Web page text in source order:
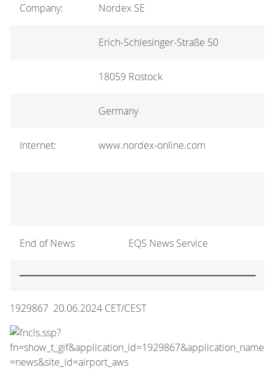
Company: Nordex SE
Erich-Schlesinger-Straße 50
18059 Rostock
Germany
Internet: www.nordex-online.com
End of News EQS News Service
1929867 20.06.2024 CET/CEST